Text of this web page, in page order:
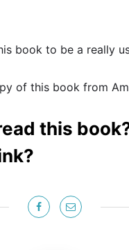
book to be a really
of this book from
this